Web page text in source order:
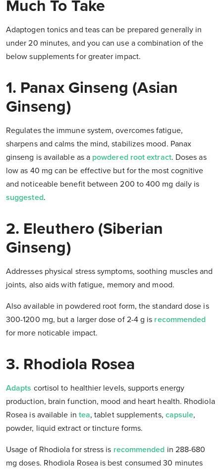
Much To Take
Adaptogen tonics and teas can be prepared generally in
under 20 minutes, and you can use a combination of the
below supplements for greater impact.
1. Panax Ginseng (Asian
Ginseng)
Regulates the immune system, overcomes fatigue,
sharpens and calms the mind, stabilizes mood. Panax
ginseng is available as a powdered root extract. Doses as
low as 40 mg can be effective but for the most cognitive
and noticeable benefit between 200 to 400 mg daily is
suggested.
2. Eleuthero (Siberian
Ginseng)
Addresses physical stress symptoms, soothing muscles and
joints, also aids with fatigue, memory and mood.
Also available in powdered root form, the standard dose is
300-1200 mg, but a larger dose of 2-4 g is recommended
for more noticable impact.
3. Rhodiola Rosea
Adapts cortisol to healthier levels, supports energy
production, brain function, mood and heart health. Rhodiola
Rosea is available in tea, tablet supplements, capsule,
powder, liquid extract or tincture forms.
Usage of Rhodiola for stress is recommended in 288-680
mg doses. Rhodiola Rosea is best consumed 30 minutes